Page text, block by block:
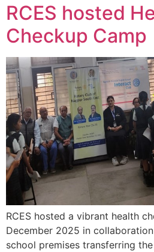
RCES hosted
Checkup Camp
RCES hosted a vibrant health
December 2025 in
school premises transferring